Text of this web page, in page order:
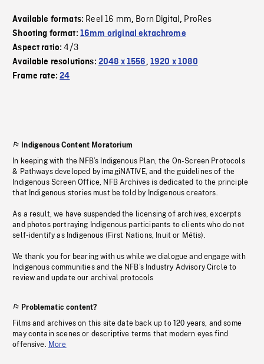
Available formats: Reel 16 mm, Born Digital, ProRes
Shooting format: 16mm original ektachrome
Aspect ratio:4/3
Available resolutions: 2048 x 1556, 1920 x 1080
Frame rate:24
Indigenous Content Moratorium
In keeping with the NFB’s Indigenous Plan, the On-Screen Protocols
& Pathways developed by imagiNATIVE, and the guidelines of the
Indigenous Screen Office, NFB Archives is dedicated to the principle
that Indigenous stories must be told by Indigenous creators.
As a result, we have suspended the licensing of archives, excerpts
and photos portraying Indigenous participants to clients who do not
self-identify as Indigenous (First Nations, Inuit or Métis).
We thank you for bearing with us while we dialogue and engage with
Indigenous communities and the NFB’s Industry Advisory Circle to
review and update our archival protocols
Problematic content?
Films and archives on this site date back up to 120 years, and some
may contain scenes or descriptive terms that modern eyes find
offensive. More